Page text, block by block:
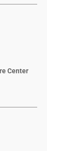
Center